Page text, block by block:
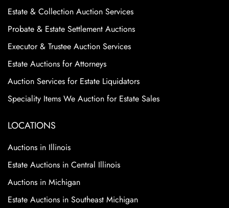
Estate & Collection Auction Services
Probate & Estate Settlement Auctions
Executor & Trustee Auction Services
Estate Auctions for Attorneys
Auction Services for Estate Liquidators
Speciality Items We Auction for Estate Sales
LOCATIONS
Auctions in Illinois
Estate Auctions in Central Illinois
Auctions in Michigan
Estate Auctions in Southeast Michigan